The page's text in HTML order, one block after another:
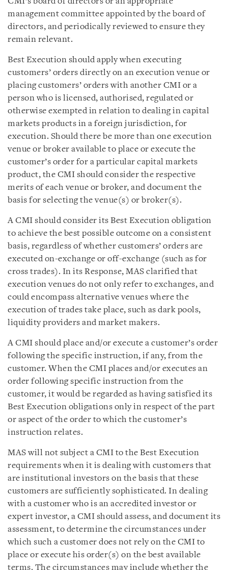
management committee appointed by the board of
directors, and periodically reviewed to ensure they
remain relevant.
Best Execution should apply when executing
customers’ orders directly on an execution venue or
placing customers’ orders with another CMI or a
person who is licensed, authorised, regulated or
otherwise exempted in relation to dealing in capital
markets products in a foreign jurisdiction, for
execution. Should there be more than one execution
venue or broker available to place or execute the
customer’s order for a particular capital markets
product, the CMI should consider the respective
merits of each venue or broker, and document the
basis for selecting the venue(s) or broker(s).
A CMI should consider its Best Execution obligation
to achieve the best possible outcome on a consistent
basis, regardless of whether customers’ orders are
executed on-exchange or off-exchange (such as for
cross trades). In its Response, MAS clarified that
execution venues do not only refer to exchanges, and
could encompass alternative venues where the
execution of trades take place, such as dark pools,
liquidity providers and market makers.
A CMI should place and/or execute a customer’s order
following the specific instruction, if any, from the
customer. When the CMI places and/or executes an
order following specific instruction from the
customer, it would be regarded as having satisfied its
Best Execution obligations only in respect of the part
or aspect of the order to which the customer’s
instruction relates.
MAS will not subject a CMI to the Best Execution
requirements when it is dealing with customers that
are institutional investors on the basis that these
customers are sufficiently sophisticated. In dealing
with a customer who is an accredited investor or
expert investor, a CMI should assess, and document its
assessment, to determine the circumstances under
which such a customer does not rely on the CMI to
place or execute his order(s) on the best available
terms. The circumstances may include whether the